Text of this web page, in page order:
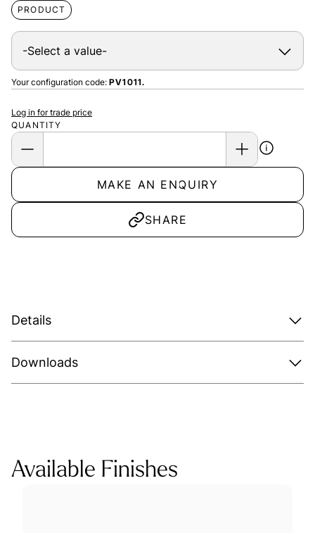
PRODUCT
Your configuration code: PV1011.
QUANTITY
Log in for trade price
MAKE AN ENQUIRY
SHARE
Details
Downloads
Available Finishes